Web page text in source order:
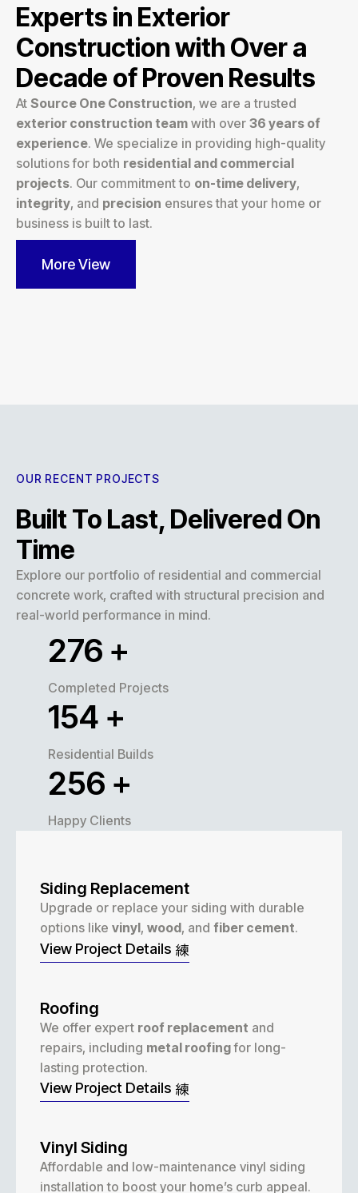
Experts in Exterior
Construction with Over a
Decade of Proven Results
At Source One Construction, we are a trusted
exterior construction team with over 36 years of
experience. We specialize in providing high-quality
solutions for both residential and commercial
projects. Our commitment to on-time delivery,
integrity, and precision ensures that your home or
business is built to last.
More View
OUR RECENT PROJECTS
Built To Last, Delivered On
Time
Explore our portfolio of residential and commercial
concrete work, crafted with structural precision and
real-world performance in mind.
320 +
Completed Projects
180 +
Residential Builds
300 +
Happy Clients
Siding Replacement
Upgrade or replace your siding with durable
options like vinyl, wood, and fiber cement.
View Project Details
Roofing
We offer expert roof replacement and
repairs, including metal roofingfor long-
lasting protection.
View Project Details
Vinyl Siding
Affordable and low-maintenance vinyl siding
installation to boost your home’s curb appeal.